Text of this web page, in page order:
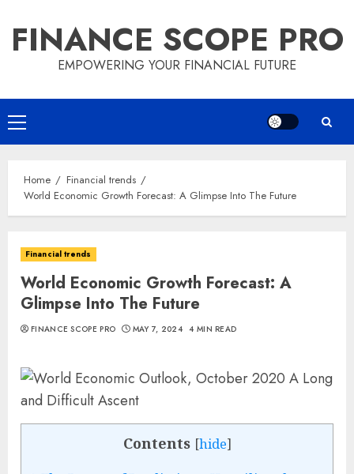
content
FINANCE SCOPE PRO
EMPOWERING YOUR FINANCIAL FUTURE
Primary
Menu
Home
Financial trends
World Economic Growth Forecast: A Glimpse Into The Future
Financial trends
World Economic Growth Forecast: A
Glimpse Into The Future
FINANCE SCOPE PRO MAY 7, 2024 4 MIN READ
Contents [hide]